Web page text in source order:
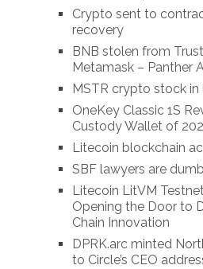
Crypto sent to
recovery
BNB stolen from
Metamask – Panther
MSTR crypto stock
OneKey Classic 1S
Custody Wallet of
Litecoin blockchain
SBF lawyers are dumb
Litecoin LitVM
Opening the Door to
Chain Innovation
DPRK.arc minted
to Circle’s CEO